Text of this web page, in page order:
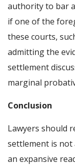
authority to bar
if one of the
these courts,
admitting the
settlement
marginal
Conclusion
Lawyers should
settlement is not
an expansive